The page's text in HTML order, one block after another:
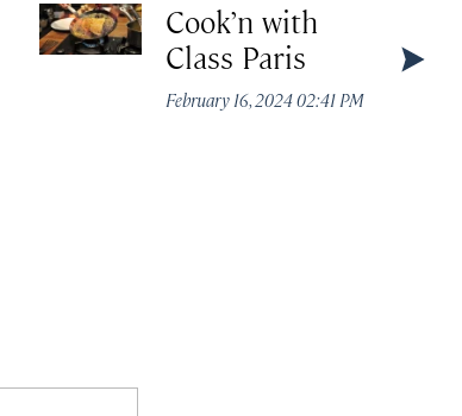
Cook’n with
Class Paris
February 16, 2024 02:41 PM